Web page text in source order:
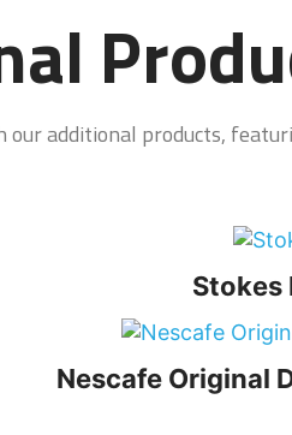
our additional products,
Stokes
Nescafe Original